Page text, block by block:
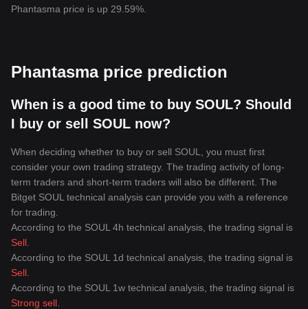
Phantasma price is up 29.59%.
Phantasma price prediction
When is a good time to buy SOUL? Should
I buy or sell SOUL now?
When deciding whether to buy or sell SOUL, you must first
consider your own trading strategy. The trading activity of long-
term traders and short-term traders will also be different. The
Bitget SOUL technical analysis can provide you with a reference
for trading.
According to the SOUL 4h technical analysis, the trading signal is
Sell
According to the SOUL 1d technical analysis, the trading signal is
Sell
According to the SOUL 1w technical analysis, the trading signal is
Strong sell